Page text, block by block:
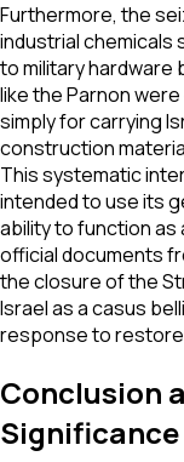
Furthermore, the
industrial chemicals
to military hardware
like theParnonwere
simply for carrying
construction
This systematic
intended to use its
ability to function as
official documents
the closure of the
Israel as acasus belli
response to
Conclusion
Significance